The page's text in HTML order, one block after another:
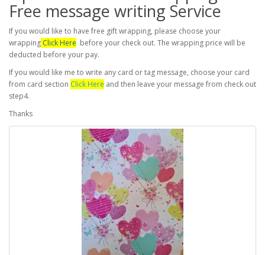
Free message writing Service
If you would like to have free gift wrapping, please choose your
wrapping Click Here before your check out. The wrapping price will be
deducted before your pay.
If you would like me to write any card or tag message, choose your card
from card section Click Here and then leave your message from check out
step4.
Thanks